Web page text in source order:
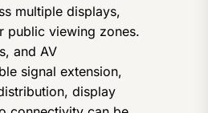
multiple displays,
public viewing zones.
and AV
signal extension,
display